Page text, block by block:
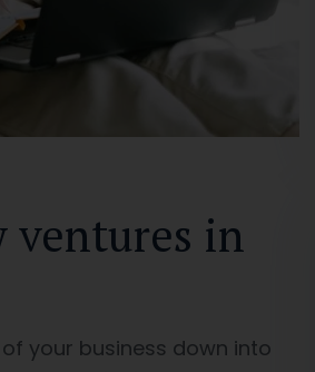
ventures in
your business down into